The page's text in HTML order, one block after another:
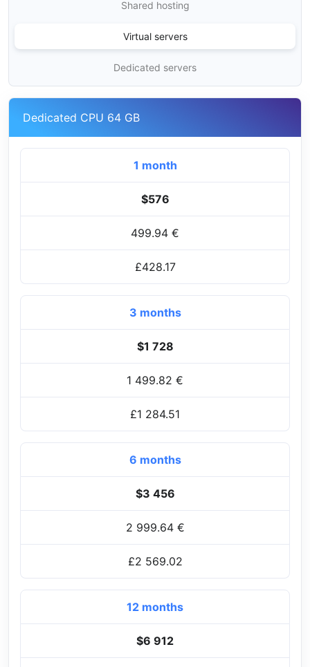
Shared hosting
Virtual servers
Dedicated servers
Dedicated CPU 64 GB
1 month
$576
499.94 €
£428.17
3 months
$1 728
1 499.82 €
£1 284.51
6 months
$3 456
2 999.64 €
£2 569.02
12 months
$6 912